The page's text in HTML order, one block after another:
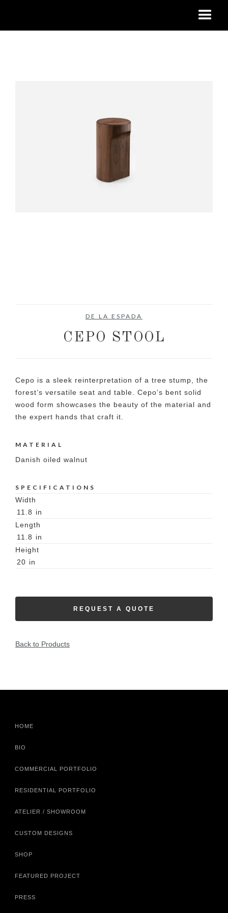
DE LA ESPADA
CEPO STOOL
Cepo is a sleek reinterpretation of a tree stump, the
forest’s versatile seat and table. Cepo’s bent solid
wood form showcases the beauty of the material and
the expert hands that craft it.
MATERIAL
Danish oiled walnut
SPECIFICATIONS
Width
11.8 in
Length
11.8 in
Height
20 in
REQUEST A QUOTE
Back to Products
HOME
BIO
COMMERCIAL PORTFOLIO
RESIDENTIAL PORTFOLIO
ATELIER / SHOWROOM
CUSTOM DESIGNS
SHOP
FEATURED PROJECT
PRESS